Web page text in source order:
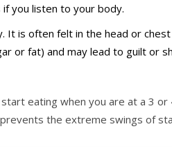
you listen to your body.
It is often felt in the head or
or fat) and may lead to guilt or
eating when you are at a 3
the extreme swings of